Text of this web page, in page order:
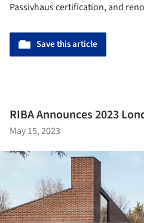
Passivhaus certification, and
Save this article
RIBA Announces 2023
May 15, 2023